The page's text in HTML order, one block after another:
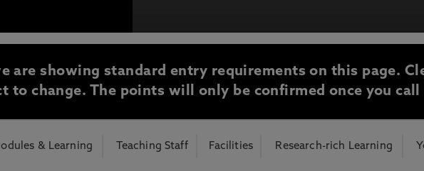
are showing standard entry requirements on this page.
to change. The points will only be confirmed once you
& Learning Teaching Staff Facilities Research-rich Learning